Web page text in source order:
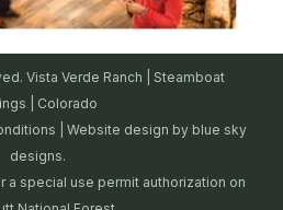
Vista Verde Ranch | Steamboat
| Colorado
| Website design by blue sky
designs.
a special use permit authorization on